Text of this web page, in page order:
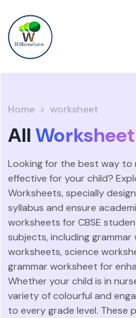
Home worksheet
AllWorksheet
Looking for the best way to
effective for your child?
Worksheets, specially
syllabus and ensure
worksheets for CBSE
subjects, including
worksheets, science
grammar worksheet for
Whether your child is in
variety of colourful and
to every grade level. These